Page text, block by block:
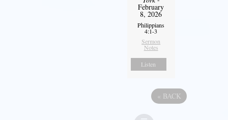
February
8, 2026
Philippians
4:1-3
Sermon
Notes
Listen
« BACK